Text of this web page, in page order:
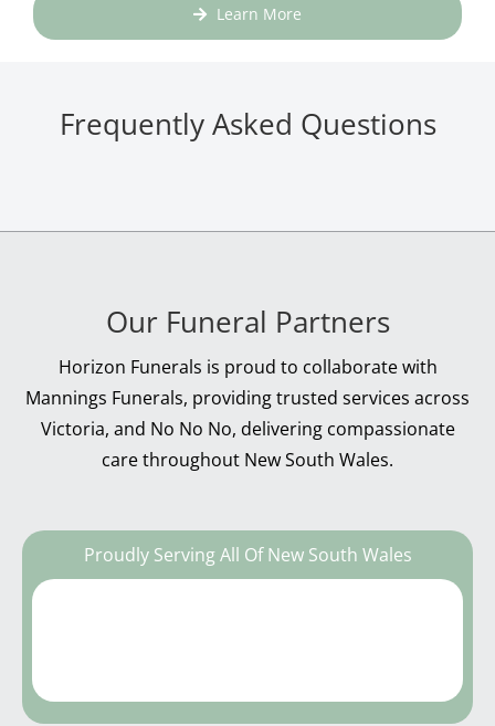
Learn More
Frequently Asked Questions
Our Funeral Partners
Horizon Funerals is proud to collaborate with
Mannings Funerals, providing trusted services across
Victoria, and No No No, delivering compassionate
care throughout New South Wales.
Proudly Serving All Of New South Wales